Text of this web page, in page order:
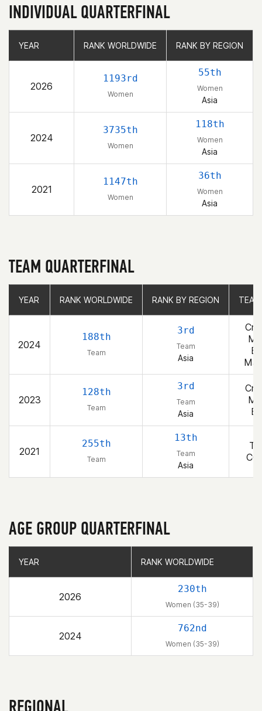
INDIVIDUAL QUARTERFINAL
YEAR RANK WORLDWIDE RANK BY REGION
2026
1193rd
Women
55th
Women
Asia
2024
3735th
Women
118th
Women
Asia
2021
1147th
Women
36th
Women
Asia
YEAR RANK WORLDWIDE RANK BY REGION
TEAM QUARTERFINAL
YEAR RANK WORLDWIDE RANK BY REGION
2024
188th
Team
3rd
Team
Asia
2023
128th
Team
3rd
Team
Asia
2021
255th
Team
13th
Team
Asia
YEAR RANK WORLDWIDE RANK BY REGION
AGE GROUP QUARTERFINAL
YEAR RANK WORLDWIDE
2026
230th
Women (35-39)
2024
762nd
Women (35-39)
YEAR RANK WORLDWIDE
REGIONAL